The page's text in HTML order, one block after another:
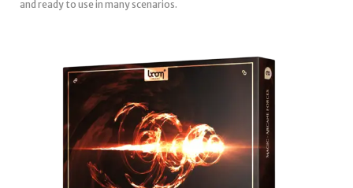
and ready to use in many scenarios.